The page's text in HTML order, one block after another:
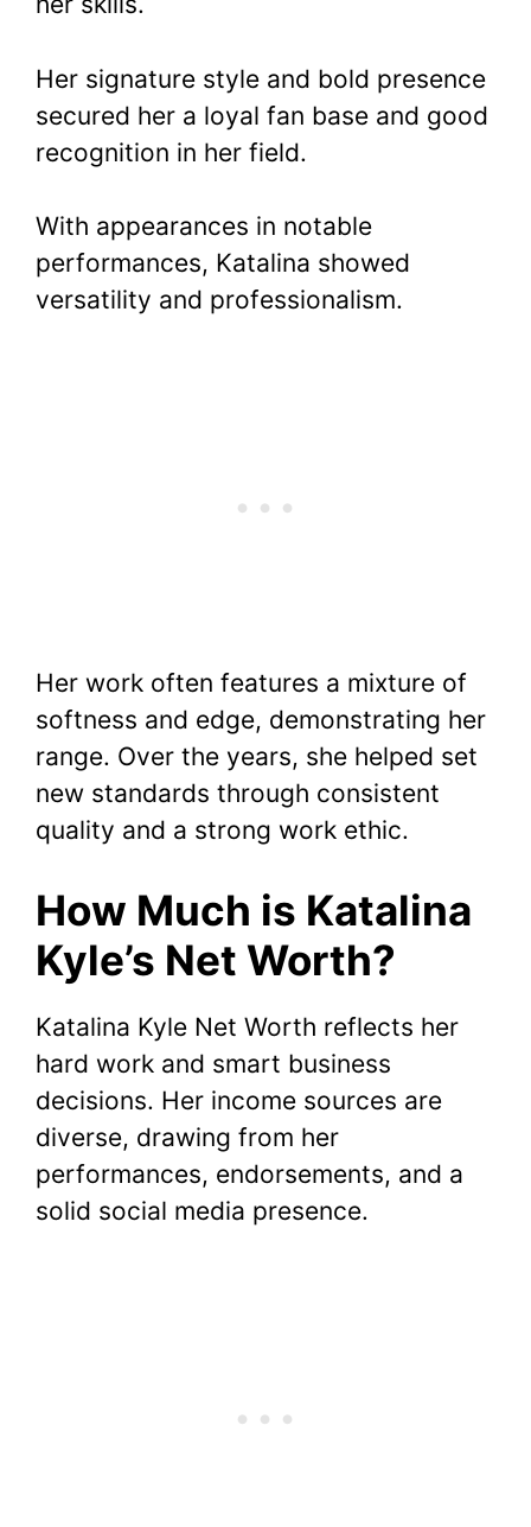
Her signature style and bold presence
secured her a loyal fan base and good
recognition in her field.
With appearances in notable
performances, Katalina showed
versatility and professionalism.
Her work often features a mixture of
softness and edge, demonstrating her
range. Over the years, she helped set
new standards through consistent
quality and a strong work ethic.
How Much is Katalina
Kyle’s Net Worth?
Katalina Kyle Net Worth reflects her
hard work and smart business
decisions. Her income sources are
diverse, drawing from her
performances, endorsements, and a
solid social media presence.